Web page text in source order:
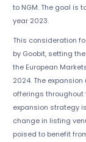
to NGM. The goal is
year 2023.
This consideration
by Goobit, setting
the European
2024. The
offerings throughout
expansion strategy
change in listing
poised to benefit